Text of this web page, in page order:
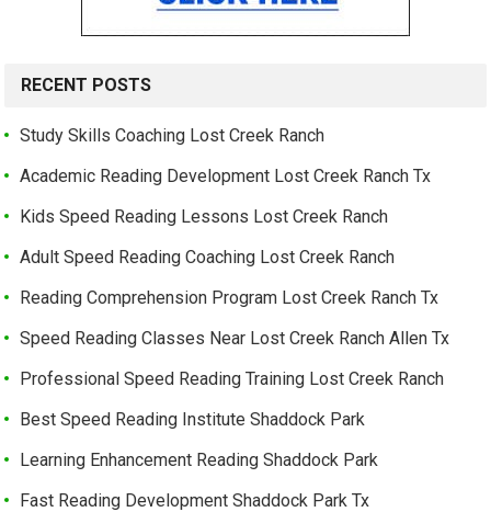
RECENT POSTS
Study Skills Coaching Lost Creek Ranch
Academic Reading Development Lost Creek Ranch Tx
Kids Speed Reading Lessons Lost Creek Ranch
Adult Speed Reading Coaching Lost Creek Ranch
Reading Comprehension Program Lost Creek Ranch Tx
Speed Reading Classes Near Lost Creek Ranch Allen Tx
Professional Speed Reading Training Lost Creek Ranch
Best Speed Reading Institute Shaddock Park
Learning Enhancement Reading Shaddock Park
Fast Reading Development Shaddock Park Tx